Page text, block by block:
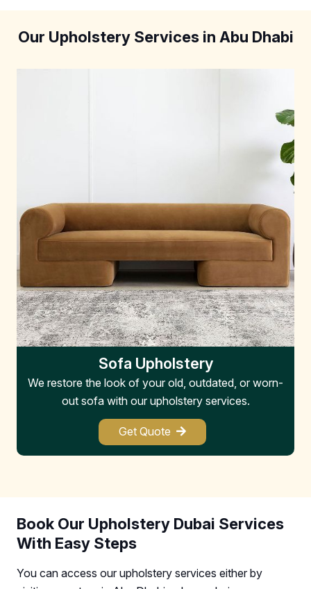
Our Upholstery Services in Abu Dhabi
Sofa Upholstery
We restore the look of your old, outdated, or worn-
out sofa with our upholstery services.
Get Quote
Book Our Upholstery Dubai Services
With Easy Steps
You can access our upholstery services either by